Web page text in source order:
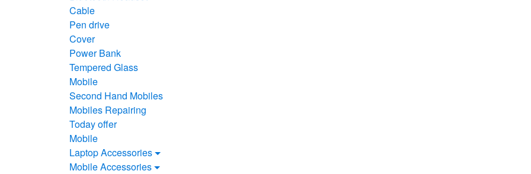
Cable
Pen drive
Cover
Power Bank
Tempered Glass
Mobile
Second Hand Mobiles
Mobiles Repairing
Today offer
Mobile
Laptop Accessories
Mobile Accessories